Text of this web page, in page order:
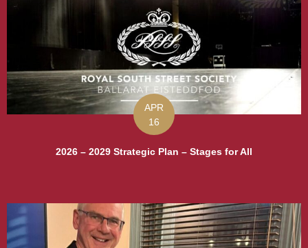
APR
16
2026 – 2029 Strategic Plan – Stages for All